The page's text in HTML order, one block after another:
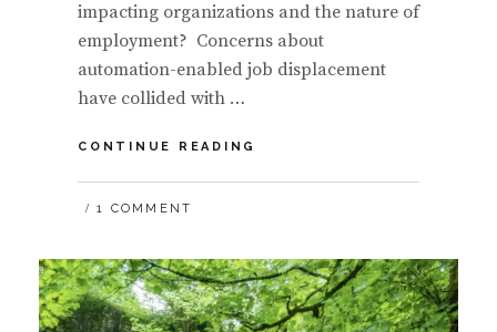
impacting organizations and the nature of
employment? Concerns about
automation-enabled job displacement
have collided with …
CONTINUE READING
THE
FUTURE
OF
WORK
1 COMMENT